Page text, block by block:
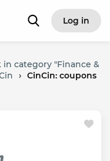
Log in
in category "Finance &
› CinCin: coupons